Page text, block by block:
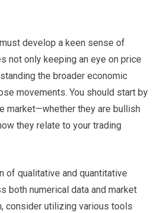
develop a keen sense of
not only keeping an eye on price
the broader economic
movements. You should start by
market—whether they are bullish
they relate to your trading
of qualitative and quantitative
both numerical data and market
consider utilizing various tools